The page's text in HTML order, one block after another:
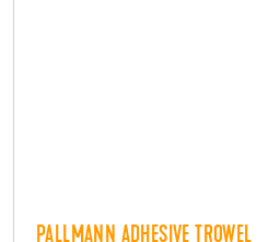
PALLMANN ADHESIVE TROWEL